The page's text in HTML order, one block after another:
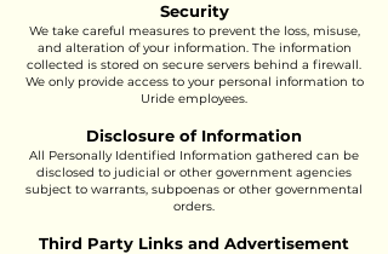
Security
We take careful measures to prevent the loss, misuse,
and alteration of your information. The information
collected is stored on secure servers behind a firewall.
We only provide access to your personal information to
Uride employees.
Disclosure of Information
All Personally Identified Information gathered can be
disclosed to judicial or other government agencies
subject to warrants, subpoenas or other governmental
orders.
Third Party Links and Advertisement